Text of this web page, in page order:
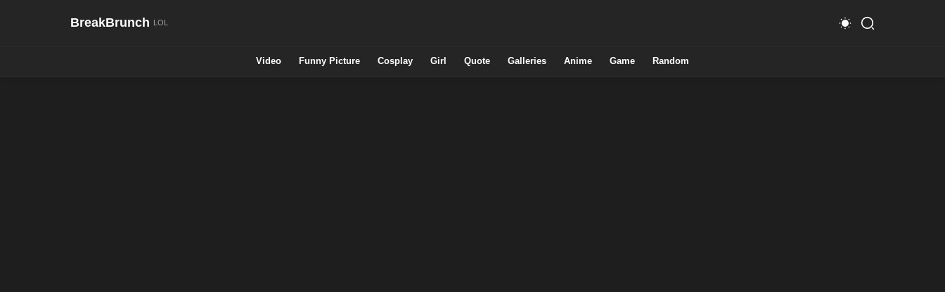
BreakBrunch
Video Funny Picture Cosplay Girl Quote Galleries Anime Game Random